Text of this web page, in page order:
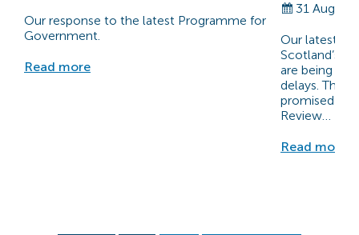
Our response to the latest Programme for
Government.
Read more
31 August
Our latest
Scotland’s
are being
delays. The
promised to
Review…
Read more